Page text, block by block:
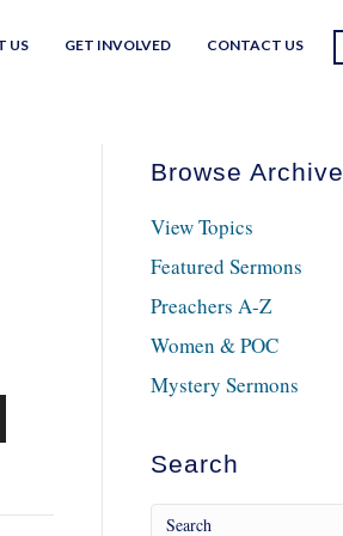
US GET INVOLVED CONTACT US
Browse Archive
View Topics
Featured Sermons
Preachers A-Z
Women & POC
Mystery Sermons
Search